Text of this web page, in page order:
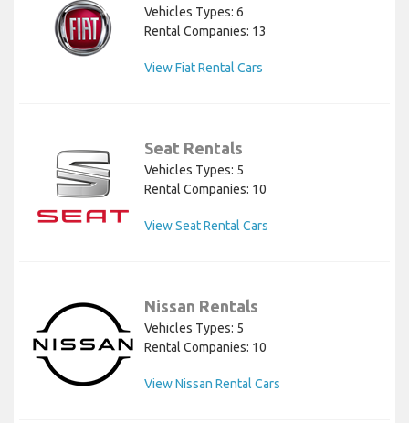
Vehicles Types: 6
Rental Companies: 13
View Fiat Rental Cars
Seat Rentals
Vehicles Types: 5
Rental Companies: 10
View Seat Rental Cars
Nissan Rentals
Vehicles Types: 5
Rental Companies: 10
View Nissan Rental Cars